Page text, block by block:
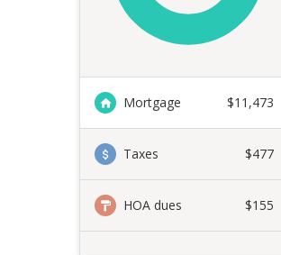
Mortgage $11,473
Taxes $477
HOA dues $155